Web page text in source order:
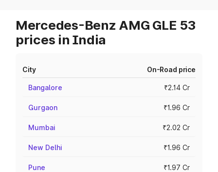
Mercedes-Benz AMG GLE 53
prices in India
City On-Road price
Bangalore ₹2.14 Cr
Gurgaon ₹1.96 Cr
Mumbai ₹2.02 Cr
New Delhi ₹1.96 Cr
Pune ₹1.97 Cr